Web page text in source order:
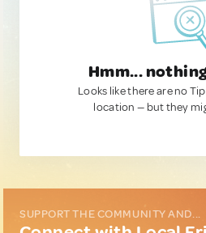
Hmm...
Looks like there are no
location — but they
SUPPORT THE COMMUNITY AND...